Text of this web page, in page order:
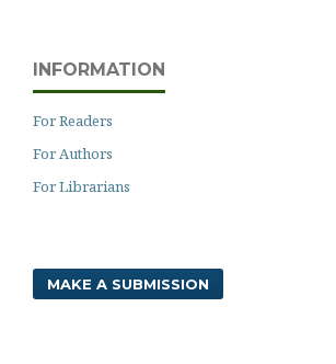
INFORMATION
For Readers
For Authors
For Librarians
MAKE A SUBMISSION